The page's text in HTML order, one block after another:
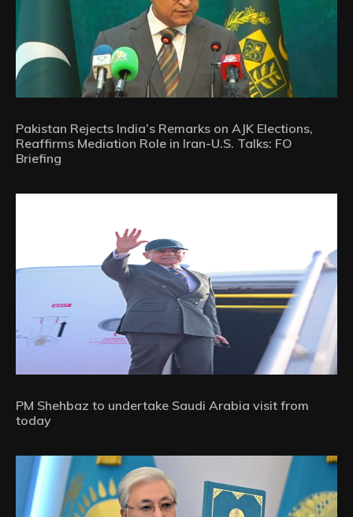
Pakistan Rejects India’s Remarks on AJK Elections,
Reaffirms Mediation Role in Iran-U.S. Talks: FO
Briefing
PM Shehbaz to undertake Saudi Arabia visit from
today